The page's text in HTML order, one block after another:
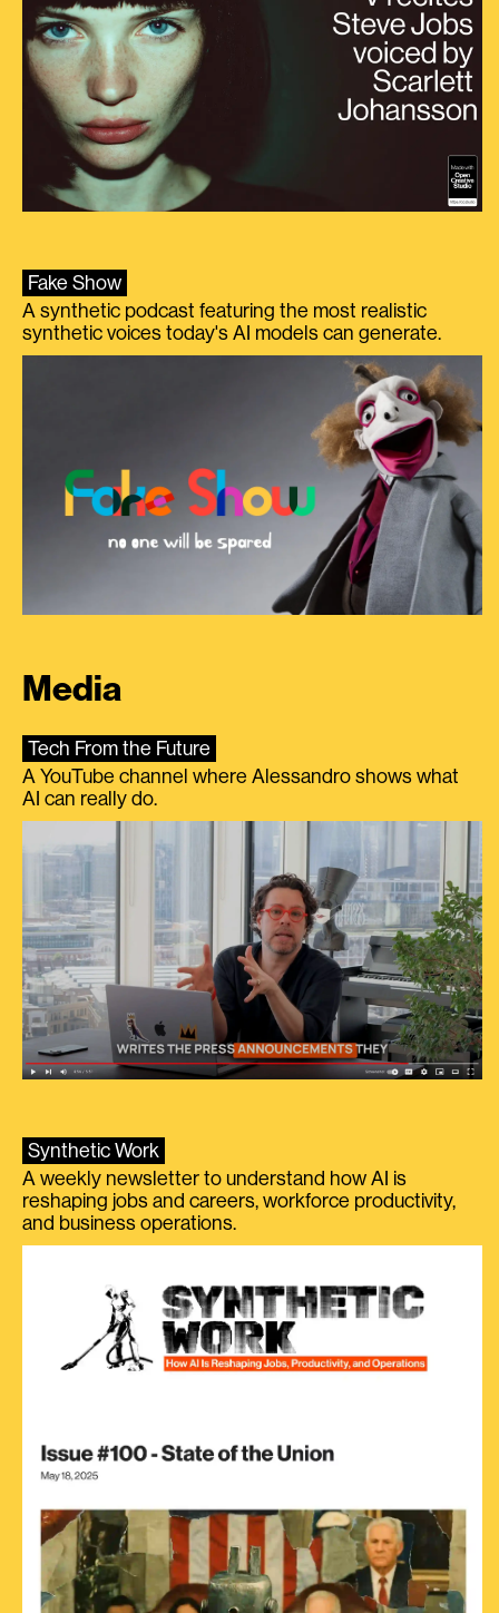
Fake Show
A synthetic podcast featuring the most realistic
synthetic voices today's AI models can generate.
Media
Tech From the Future
A YouTube channel where Alessandro shows what
AI can really do.
Synthetic Work
A weekly newsletter to understand how AI is
reshaping jobs and careers, workforce productivity,
and business operations.